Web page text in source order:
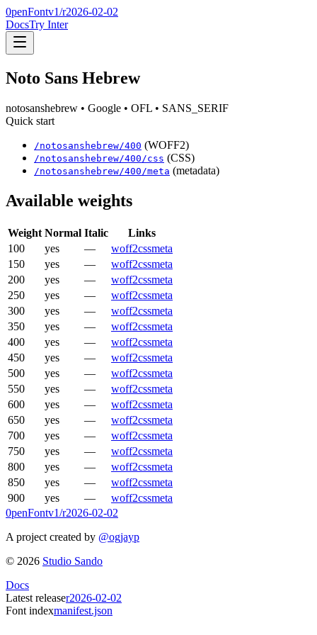
0penFontv1/r2026-02-02
DocsTry Inter
Noto Sans Hebrew
notosanshebrew • Google • OFL • SANS_SERIF
Quick start
/notosanshebrew/400 (WOFF2)
/notosanshebrew/400 /css (CSS)
/notosanshebrew/400 /meta (metadata)
Available weights
Weight Normal Italic
Links
100
yes — woff2cssmeta
150
yes — woff2cssmeta
200
yes — woff2cssmeta
250
yes — woff2cssmeta
300
yes — woff2cssmeta
350
yes — woff2cssmeta
400
yes — woff2cssmeta
450
yes — woff2cssmeta
500
yes — woff2cssmeta
550
yes — woff2cssmeta
600
yes — woff2cssmeta
650
yes — woff2cssmeta
700
yes — woff2cssmeta
750
yes — woff2cssmeta
800
yes — woff2cssmeta
850
yes — woff2cssmeta
900
yes — woff2cssmeta
0penFontv1/r2026-02-02
A project created by @ogjayp
© 2026 Studio Sando
Docs
Latest releaser2026-02-02
Font indexmanifest.json